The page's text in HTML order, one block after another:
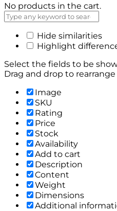
No products in the cart.
Hide similarities
Highlight
Select the fields to be
Drag and drop to
Image
SKU
Rating
Price
Stock
Availability
Add to cart
Description
Content
Weight
Dimensions
Additional